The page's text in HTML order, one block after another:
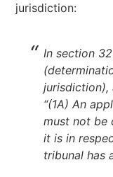
jurisdiction:
In section
“(1A) An
must not be
it is in
tribunal has